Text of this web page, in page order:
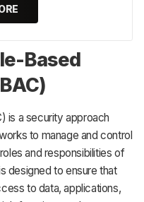
Based
is a security approach
to manage and control
and responsibilities of
designed to ensure that
to data, applications,